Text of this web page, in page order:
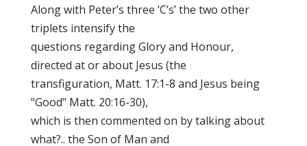
Along with Peter’s three ‘C’s’ the two other
triplets intensify the
questions regarding Glory and Honour,
directed at or about Jesus (the
transfiguration, Matt. 17:1-8 and Jesus being
"Good" Matt. 20:16-30),
which is then commented on by talking about
what?.. the Son of Man and